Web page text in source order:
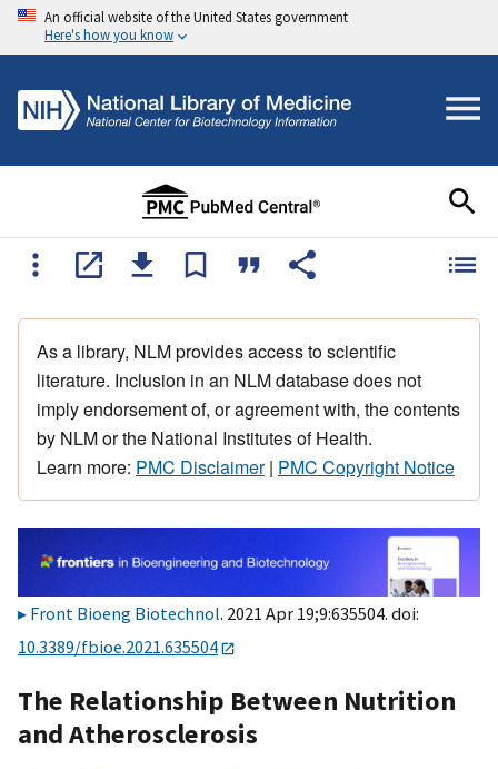
An official website of the United States government
Here's how you know
As a library, NLM provides access to scientific
literature. Inclusion in an NLM database does not
imply endorsement of, or agreement with, the contents
by NLM or the National Institutes of Health.
Learn more: PMC Disclaimer| PMC Copyright Notice
Front Bioeng Biotechnol. 2021 Apr 19;9:635504. doi:
10.3389/fbioe.2021.635504
The Relationship Between Nutrition
and Atherosclerosis